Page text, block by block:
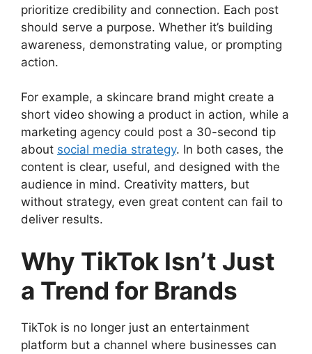
prioritize credibility and connection. Each post
should serve a purpose. Whether it’s building
awareness, demonstrating value, or prompting
action.
For example, a skincare brand might create a
short video showing a product in action, while a
marketing agency could post a 30-second tip
about social media strategy. In both cases, the
content is clear, useful, and designed with the
audience in mind. Creativity matters, but
without strategy, even great content can fail to
deliver results.
Why TikTok Isn’t Just
a Trend for Brands
TikTok is no longer just an entertainment
platform but a channel where businesses can